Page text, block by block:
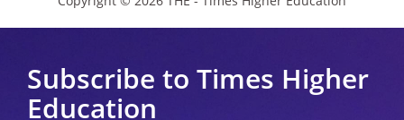
Subscribe to Times Higher
Education